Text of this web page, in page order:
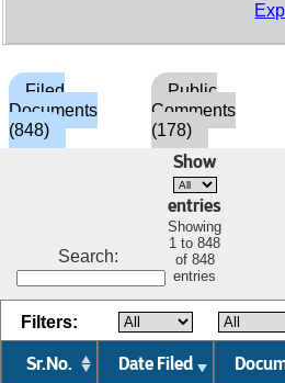
Filed
Documents
(848)
Public
Comments
(178)
Search:
Show
entries
Showing
1 to 848
of 848
entries
Sr.No. Date Filed
Filters: